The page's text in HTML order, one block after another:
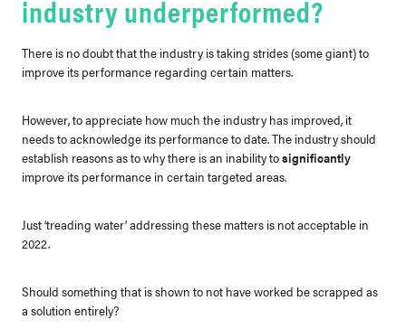
industry underperformed?
There is no doubt that the industry is taking strides (some giant) to
improve its performance regarding certain matters.
However, to appreciate how much the industry has improved, it
needs to acknowledge its performance to date. The industry should
establish reasons as to why there is an inability tosignificantly
improve its performance in certain targeted areas.
Just ‘treading water’ addressing these matters is not acceptable in
2022.
Should something that is shown to not have worked be scrapped as
a solution entirely?